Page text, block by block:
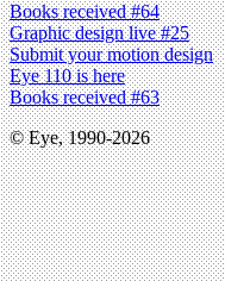
Books received #64
Graphic design live #25
Submit your motion design
Eye 110 is here
Books received #63
© Eye, 1990-2026